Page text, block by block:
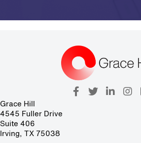
Grace Hill
4545 Fuller Drive
Suite 406
Irving, TX 75038